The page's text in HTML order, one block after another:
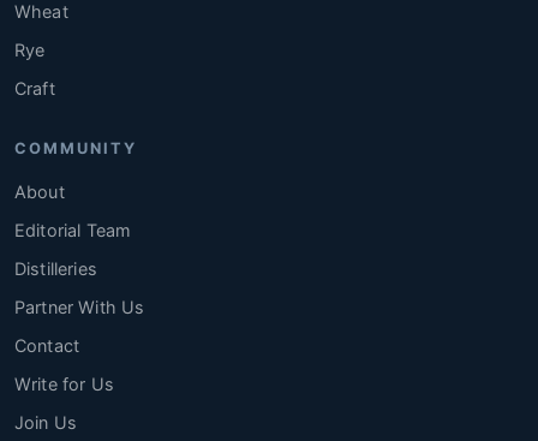
Wheat
Rye
Craft
COMMUNITY
About
Editorial Team
Distilleries
Partner With Us
Contact
Write for Us
Join Us